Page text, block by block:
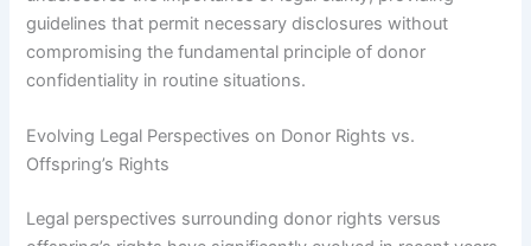
guidelines that permit necessary disclosures without
compromising the fundamental principle of donor
confidentiality in routine situations.
Evolving Legal Perspectives on Donor Rights vs.
Offspring’s Rights
Legal perspectives surrounding donor rights versus